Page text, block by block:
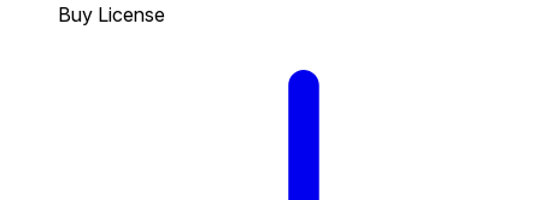
Buy License